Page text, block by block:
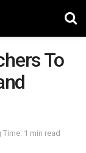
To
Time: 1 min read